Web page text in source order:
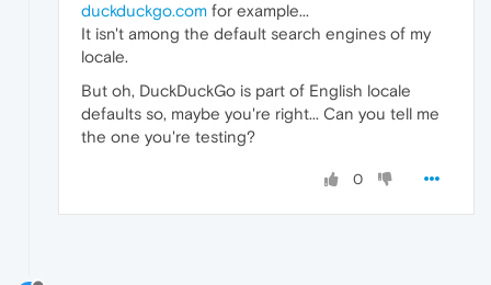
duckduckgo.com for example...
It isn't among the default search engines of my
locale.
But oh, DuckDuckGo is part of English locale
defaults so, maybe you're right... Can you tell me
the one you're testing?
0